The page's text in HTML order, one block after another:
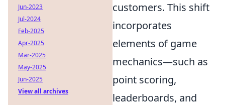
customers. This shift
incorporates
elements of game
mechanics—such as
point scoring,
leaderboards, and
Jun-2023
Jul-2024
Feb-2025
Apr-2025
Mar-2025
May-2025
Jun-2025
View all archives